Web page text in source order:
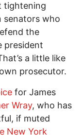
tightening
senators who
the
president
a little like
prosecutor.
for James
Wray, who has
if muted
New York